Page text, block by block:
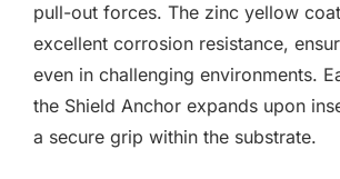
pull-out forces. The zinc yellow
excellent corrosion resistance,
even in challenging environments.
the Shield Anchor expands upon
a secure grip within the substrate.